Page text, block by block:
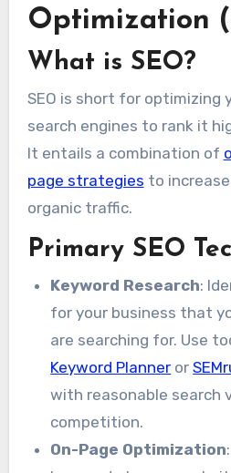
Optimization
What is SEO?
SEO is short for optimizing
search engines to rank it
It entails a combination of
page strategies to
organic traffic.
Primary SEO
Keyword Research:
for your business that
are searching for. Use
Keyword Planner or
with reasonable search
competition.
On-Page Optimization